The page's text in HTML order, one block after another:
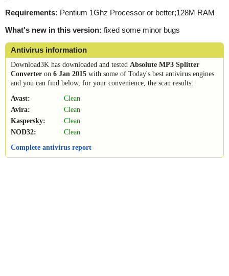
Requirements: Pentium 1Ghz Processor or better;128M RAM
What's new in this version: fixed some minor bugs
Antivirus information
Download3K has downloaded and tested Absolute MP3 Splitter
Converter on 6 Jan 2015 with some of Today's best antivirus engines
and you can find below, for your convenience, the scan results:
Avast:
Clean
Avira:
Clean
Kaspersky:
Clean
NOD32:
Clean
Complete antivirus report